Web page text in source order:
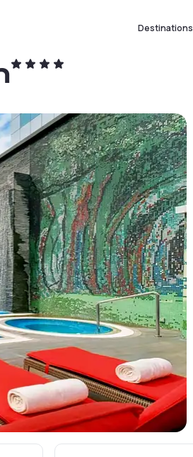
Destinations